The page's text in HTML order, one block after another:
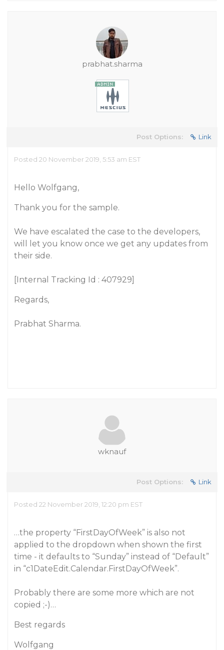
prabhat.sharma
Post Options: Link
Posted 20 November 2019, 5:53 am EST
Hello Wolfgang,
Thank you for the sample.
We have escalated the case to the developers,
will let you know once we get any updates from
their side.
[Internal Tracking Id : 407929]
Regards,
Prabhat Sharma.
wknauf
Post Options: Link
Posted 22 November 2019, 12:20 pm EST
…the property “FirstDayOfWeek” is also not
applied to the dropdown when shown the first
time - it defaults to “Sunday” instead of “Default”
in “c1DateEdit.Calendar.FirstDayOfWeek”.
Probably there are some more which are not
copied ;-)…
Best regards
Wolfgang